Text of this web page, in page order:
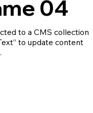
04
to a CMS collection
to update content